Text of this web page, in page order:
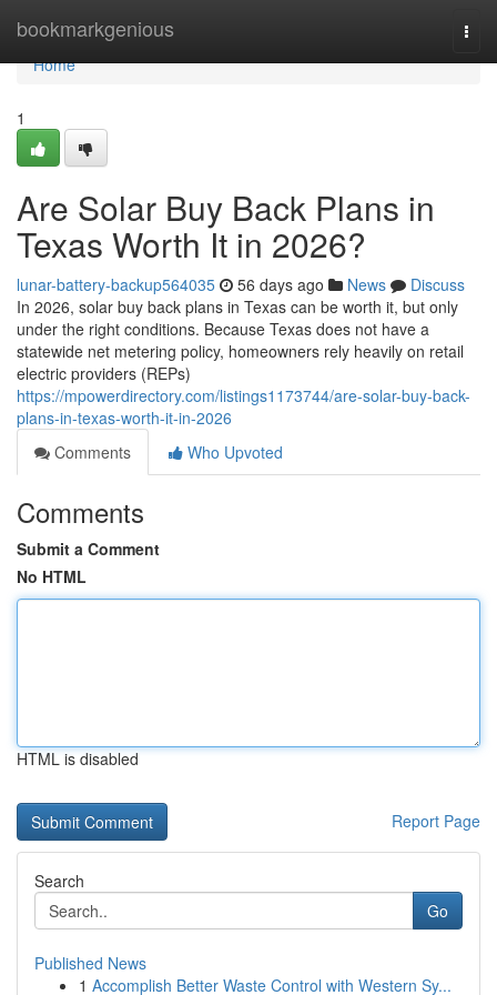
bookmarkgenious
Home
Home
1
Are Solar Buy Back Plans in
Texas Worth It in 2026?
lunar-battery-backup564035 56 days ago News
Discuss
In 2026, solar buy back plans in Texas can be worth it, but only
under the right conditions. Because Texas does not have a
statewide net metering policy, homeowners rely heavily on retail
electric providers (REPs)
https://mpowerdirectory.com/listings1173744/are-solar-buy-back-
plans-in-texas-worth-it-in-2026
Comments
Who Upvoted
Comments
Submit a Comment
No HTML
HTML is disabled
Report Page
Search
Go
Published News
1 Accomplish Better Waste Control with Western Sy...